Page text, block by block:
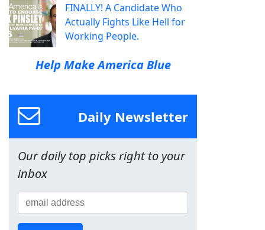
FINALLY! A Candidate Who
Actually Fights Like Hell for
Working People.
Help Make America Blue
Daily Newsletter
Our daily top picks right to your
inbox